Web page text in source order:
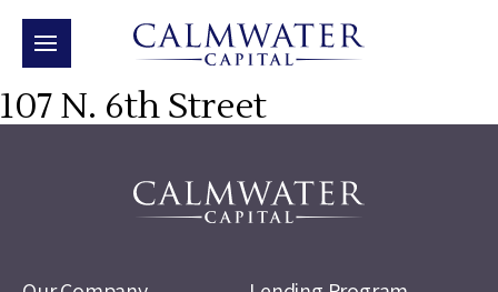
107 N. 6th Street